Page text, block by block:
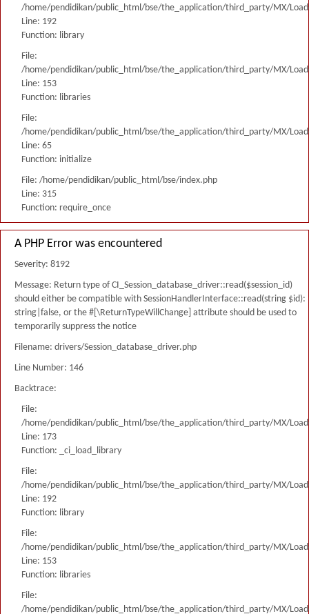
/home/pendidikan/public_html/bse/the_application/third_party/MX/
Line: 192
Function: library
File:
/home/pendidikan/public_html/bse/the_application/third_party/MX/
Line: 153
Function: libraries
File:
/home/pendidikan/public_html/bse/the_application/third_party/MX/
Line: 65
Function: initialize
File: /home/pendidikan/public_html/bse/index.php
Line: 315
Function: require_once
A PHP Error was encountered
Severity: 8192
Message: Return type of CI_Session_database_driver::read($session_id)
should either be compatible with SessionHandlerInterface::read(string $id):
string|false, or the #[\ReturnTypeWillChange] attribute should be used to
temporarily suppress the notice
Filename: drivers/Session_database_driver.php
Line Number: 146
Backtrace:
File:
/home/pendidikan/public_html/bse/the_application/third_party/MX/
Line: 173
Function: _ci_load_library
File:
/home/pendidikan/public_html/bse/the_application/third_party/MX/
Line: 192
Function: library
File:
/home/pendidikan/public_html/bse/the_application/third_party/MX/
Line: 153
Function: libraries
File:
/home/pendidikan/public_html/bse/the_application/third_party/MX/